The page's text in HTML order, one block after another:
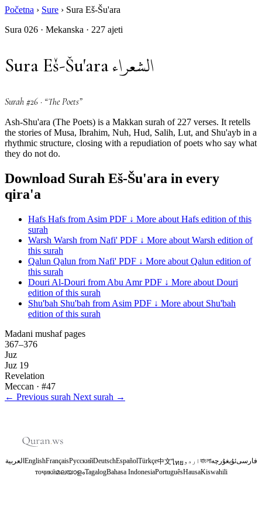
Početna › Sure › Sura Eš-Šu'ara
Sura 026 · Mekanska · 227 ajeti
Sura Eš-Šu'araالشعراء
Surah #26 · “The Poets”
Ash-Shu'ara (The Poets) is a Makkan surah of 227 verses. It retells
the stories of Musa, Ibrahim, Nuh, Hud, Salih, Lut, and Shu'ayb in a
rhythmic structure, closing with a repudiation of poets who say what
they do not do.
Download Surah Eš-Šu'ara in every
qira'a
Hafs Hafs from Asim PDF ↓ More about Hafs edition of this
surah
Warsh Warsh from Nafi' PDF ↓ More about Warsh edition of
this surah
Qalun Qalun from Nafi' PDF ↓ More about Qalun edition of
this surah
Douri Al-Douri from Abu Amr PDF ↓ More about Douri
edition of this surah
Shu'bah Shu'bah from Asim PDF ↓ More about Shu'bah
edition of this surah
Madani mushaf pages
367–376
Juz
Juz 19
Revelation
Meccan · #47
← Previous surah Next surah →
العربيةEnglishFrançaisРусскийDeutschEspañolTürkçe中文ไทย اردو বাংলাئۇيغۇرچەفارسی
тоҷикӣമലയാളംTagalogBahasa IndonesiaPortuguêsHausaKiswahili